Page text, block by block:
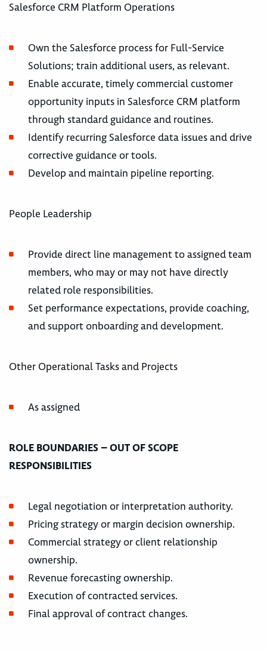
Salesforce CRM Platform Operations
Own the Salesforce process for Full-Service
Solutions; train additional users, as relevant.
Enable accurate, timely commercial customer
opportunity inputs in Salesforce CRM platform
through standard guidance and routines.
Identify recurring Salesforce data issues and drive
corrective guidance or tools.
Develop and maintain pipeline reporting.
People Leadership
Provide direct line management to assigned team
members, who may or may not have directly
related role responsibilities.
Set performance expectations, provide coaching,
and support onboarding and development.
Other Operational Tasks and Projects
As assigned
ROLE BOUNDARIES – OUT OF SCOPE
RESPONSIBILITIES
Legal negotiation or interpretation authority.
Pricing strategy or margin decision ownership.
Commercial strategy or client relationship
ownership.
Revenue forecasting ownership.
Execution of contracted services.
Final approval of contract changes.